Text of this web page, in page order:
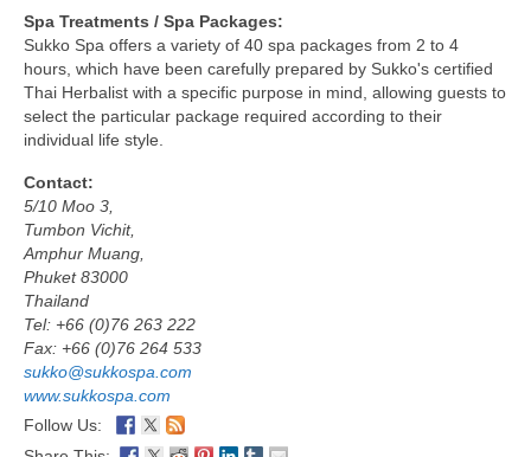
Spa Treatments / Spa Packages:
Sukko Spa offers a variety of 40 spa packages from 2 to 4
hours, which have been carefully prepared by Sukko's certified
Thai Herbalist with a specific purpose in mind, allowing guests to
select the particular package required according to their
individual life style.
Contact:
5/10 Moo 3,
Tumbon Vichit,
Amphur Muang,
Phuket 83000
Thailand
Tel: +66 (0)76 263 222
Fax: +66 (0)76 264 533
sukko@sukkospa.com
www.sukkospa.com
Follow Us: